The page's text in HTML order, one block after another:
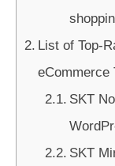
List of Top-
eCommerce
SKT
SKT